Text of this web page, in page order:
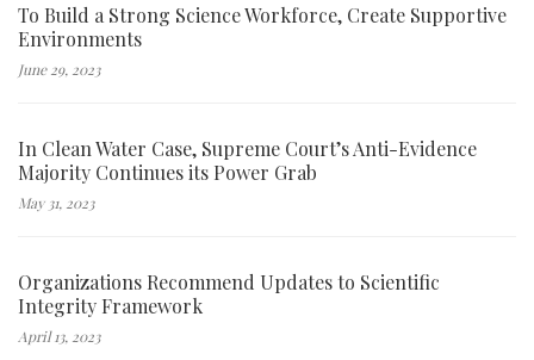
To Build a Strong Science Workforce, Create Supportive
Environments
June 29, 2023
In Clean Water Case, Supreme Court’s Anti-Evidence
Majority Continues its Power Grab
May 31, 2023
Organizations Recommend Updates to Scientific
Integrity Framework
April 13, 2023